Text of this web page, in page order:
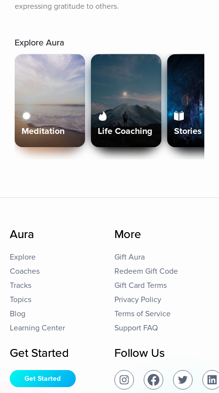
expressing gratitude to others.
Explore Aura
Meditation Life Coaching Stories
Aura
Explore
Coaches
Tracks
Topics
Blog
Learning Center
More
Gift Aura
Redeem Gift Code
Gift Card Terms
Privacy Policy
Terms of Service
Support FAQ
Get Started
Get Started
Follow Us